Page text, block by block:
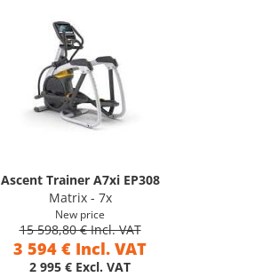
Ascent Trainer A7xi EP308
Matrix - 7x
New price
15 598,80 € Incl. VAT
3 594 € Incl. VAT
2 995 € Excl. VAT